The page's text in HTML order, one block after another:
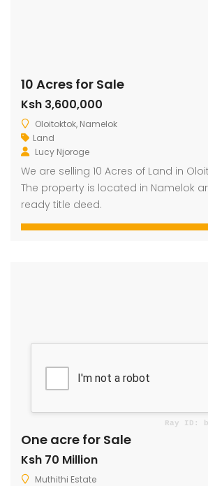
10 Acres for Sale
Ksh 3,600,000
Oloitoktok, Namelok
Land
Lucy Njoroge
We are selling 10 Acres of Land in
The property is located in Namelok
ready title deed.
One acre for Sale
Ksh 70 Million
Muthithi Estate